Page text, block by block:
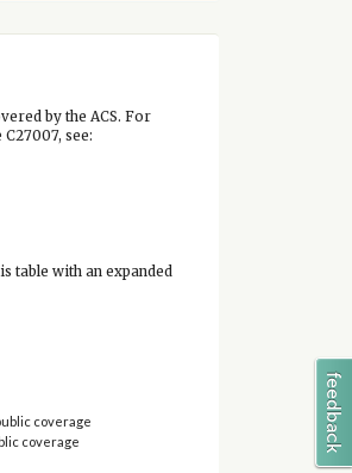
by the ACS. For
see:
table with an expanded
coverage
coverage